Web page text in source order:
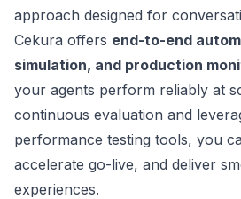
approach designed for
Cekura offers end-to-end
simulation, and production
your agents perform reliably at
continuous evaluation and
performance testing tools, you
accelerate go-live, and deliver
experiences.